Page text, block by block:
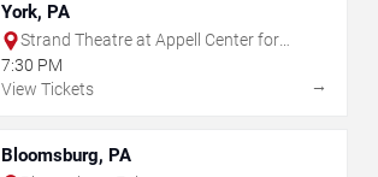
York, PA
Strand Theatre at Appell Center for
the Performing Arts
7:30 PM
View Tickets
→
Bloomsburg, PA